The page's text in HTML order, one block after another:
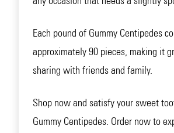
Each pound of Gummy Centipedes
approximately 90 pieces, making it
sharing with friends and family.
Shop now and satisfy your sweet
Gummy Centipedes. Order now to